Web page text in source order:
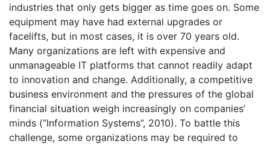
industries that only gets bigger as time goes on. Some
equipment may have had external upgrades or
facelifts, but in most cases, it is over 70 years old.
Many organizations are left with expensive and
unmanageable IT platforms that cannot readily adapt
to innovation and change. Additionally, a competitive
business environment and the pressures of the global
financial situation weigh increasingly on companies’
minds (“Information Systems”, 2010). To battle this
challenge, some organizations may be required to